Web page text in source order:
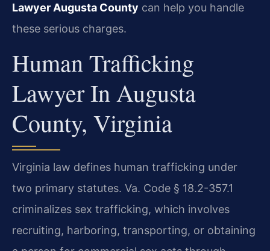
Lawyer Augusta County can help you handle
these serious charges.
Human Trafficking
Lawyer In Augusta
County, Virginia
Virginia law defines human trafficking under
two primary statutes. Va. Code § 18.2-357.1
criminalizes sex trafficking, which involves
recruiting, harboring, transporting, or obtaining